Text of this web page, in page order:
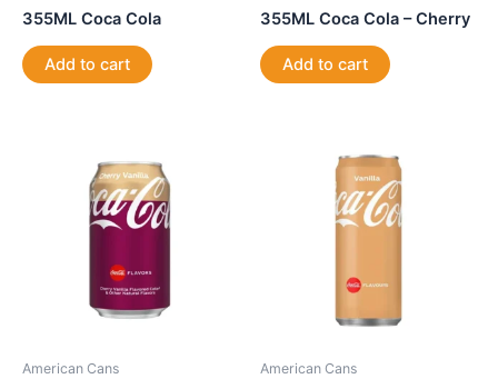
355ML Coca Cola
Add to cart
355ML Coca Cola – Cherry
Add to cart
American Cans American Cans